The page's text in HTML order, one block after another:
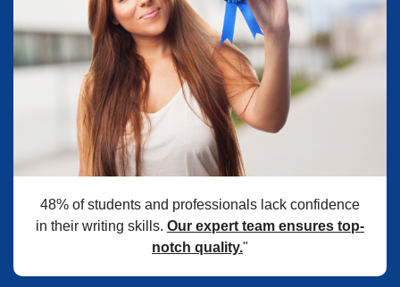
48% of students and professionals lack confidence
in their writing skills. Our expert team ensures top-
notch quality."